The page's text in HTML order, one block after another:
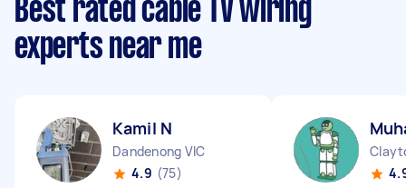
Best rated cable TV wiring
experts near me
Kamil N
Dandenong VIC
4.9 (75)